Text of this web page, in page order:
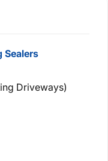
Sealers
Driveways)